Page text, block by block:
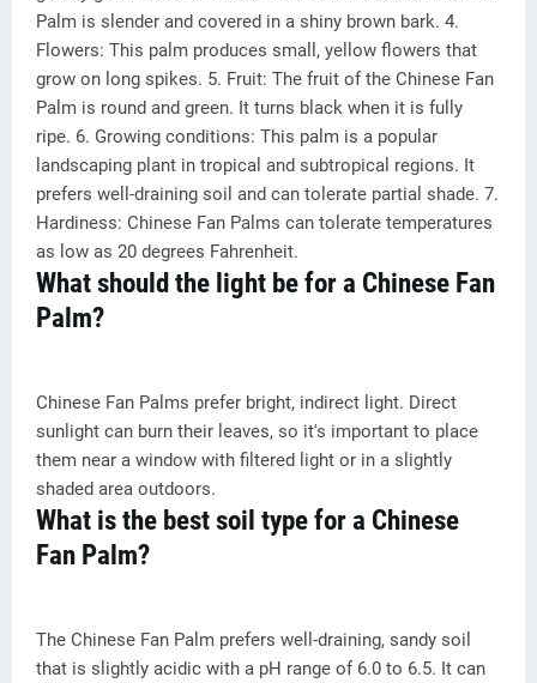
Palm is slender and covered in a shiny brown bark. 4.
Flowers: This palm produces small, yellow flowers that
grow on long spikes. 5. Fruit: The fruit of the Chinese Fan
Palm is round and green. It turns black when it is fully
ripe. 6. Growing conditions: This palm is a popular
landscaping plant in tropical and subtropical regions. It
prefers well-draining soil and can tolerate partial shade. 7.
Hardiness: Chinese Fan Palms can tolerate temperatures
as low as 20 degrees Fahrenheit.
What should the light be for a Chinese Fan
Palm?
Chinese Fan Palms prefer bright, indirect light. Direct
sunlight can burn their leaves, so it's important to place
them near a window with filtered light or in a slightly
shaded area outdoors.
What is the best soil type for a Chinese
Fan Palm?
The Chinese Fan Palm prefers well-draining, sandy soil
that is slightly acidic with a pH range of 6.0 to 6.5. It can